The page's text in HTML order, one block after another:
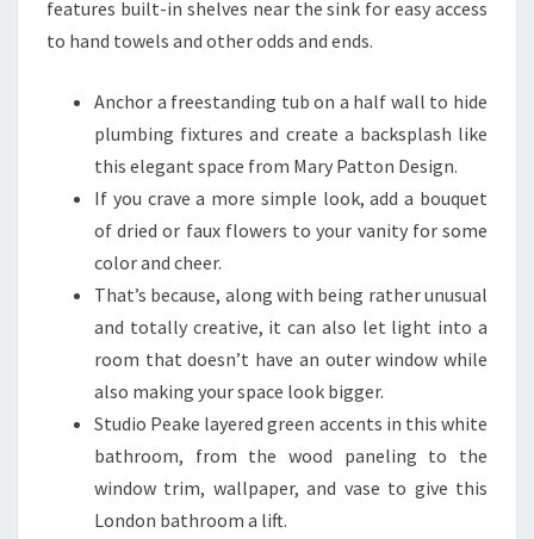
O
R
B
F
N
F
features built-in shelves near the sink for easy access
to hand towels and other odds and ends.
Anchor a freestanding tub on a half wall to hide
plumbing fixtures and create a backsplash like
this elegant space from Mary Patton Design.
If you crave a more simple look, add a bouquet
of dried or faux flowers to your vanity for some
color and cheer.
That’s because, along with being rather unusual
and totally creative, it can also let light into a
room that doesn’t have an outer window while
also making your space look bigger.
Studio Peake layered green accents in this white
bathroom, from the wood paneling to the
window trim, wallpaper, and vase to give this
London bathroom a lift.